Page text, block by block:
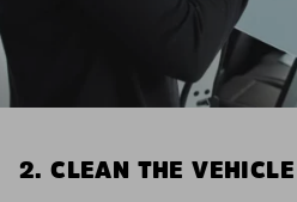
2. CLEAN THE